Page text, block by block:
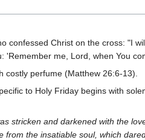
confessed Christ on the cross: "I
me, Lord, when You
costly perfume (Matthew 26:6-13).
to Holy Friday begins with
stricken and darkened with the
the insatiable soul, which